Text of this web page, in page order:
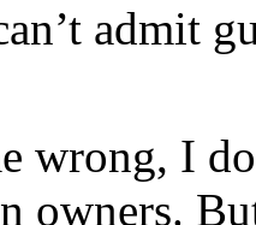
admit
wrong, I
owners.